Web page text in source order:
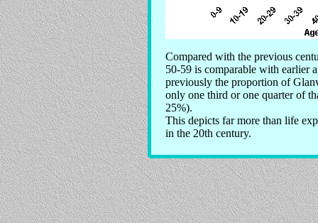
Compared with the previous
50-59 is comparable with earlier
previously the proportion of
only one third or one quarter of
25%).
This depicts far more than life
in the 20th century.